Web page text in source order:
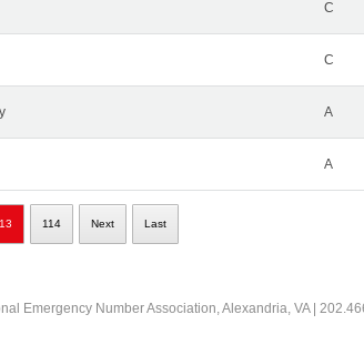
C
C
A
A
114 Next Last
Emergency Number Association, Alexandria, VA |